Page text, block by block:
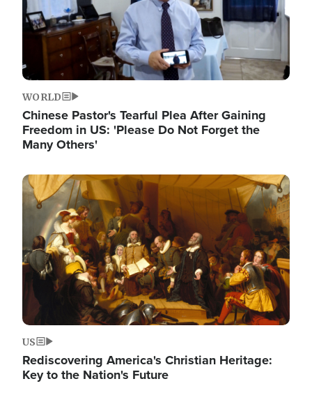
WORLD
Chinese Pastor's Tearful Plea After Gaining
Freedom in US: 'Please Do Not Forget the
Many Others'
Image
US
Rediscovering America's Christian Heritage:
Key to the Nation's Future